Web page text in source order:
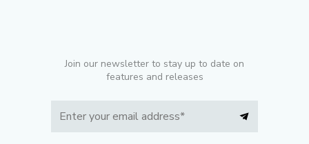
Join our newsletter to stay up to date on
features and releases